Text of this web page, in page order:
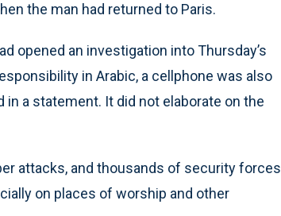
the man had returned to Paris.
opened an investigation into Thursday’s
in Arabic, a cellphone was also
in a statement. It did not elaborate on the
attacks, and thousands of security forces
on places of worship and other